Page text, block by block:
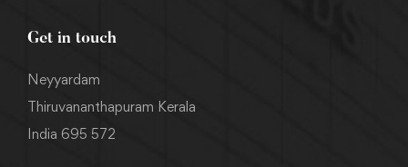
Get in touch
Neyyardam
Thiruvananthapuram Kerala
India 695 572